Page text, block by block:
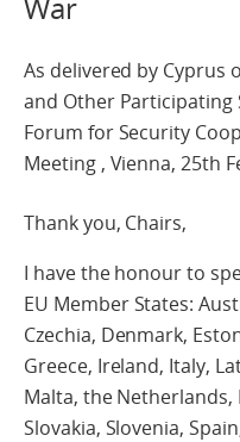
As delivered by Cyprus
and Other Participating
Forum for Security
Meeting , Vienna, 25th
Thank you, Chairs,
I have the honour to
EU Member States:
Czechia, Denmark,
Greece, Ireland, Italy,
Malta, the Netherlands,
Slovakia, Slovenia,